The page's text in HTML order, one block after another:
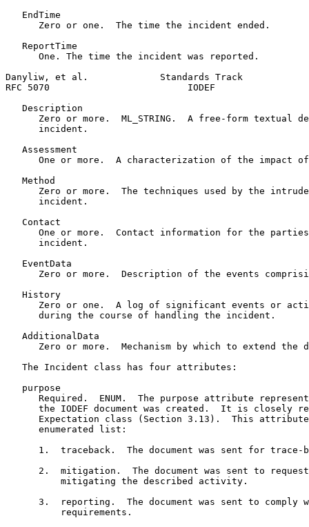
   EndTime
      Zero or one.  The time the incident ended.
   ReportTime
      One. The time the incident was reported.
Danyliw, et al.             Standards Track
RFC 5070                         IODEF
   Description
Zero or more.  ML_STRING.  A free-form textual
      incident.
   Assessment
One or more.  A characterization of the impact
   Method
Zero or more.  The techniques used by the
      incident.
   Contact
One or more.  Contact information for the
      incident.
   EventData
Zero or more.  Description of the events
   History
Zero or one.  A log of significant events or
      during the course of handling the incident.
   AdditionalData
Zero or more.  Mechanism by which to extend the
   The Incident class has four attributes:
   purpose
Required.  ENUM.  The purpose attribute
the IODEF document was created.  It is closely
Expectation class (Section 3.13).  This
      enumerated list:
1.  traceback.  The document was sent for trace-
2.  mitigation.  The document was sent to
          mitigating the described activity.
3.  reporting.  The document was sent to comply
          requirements.